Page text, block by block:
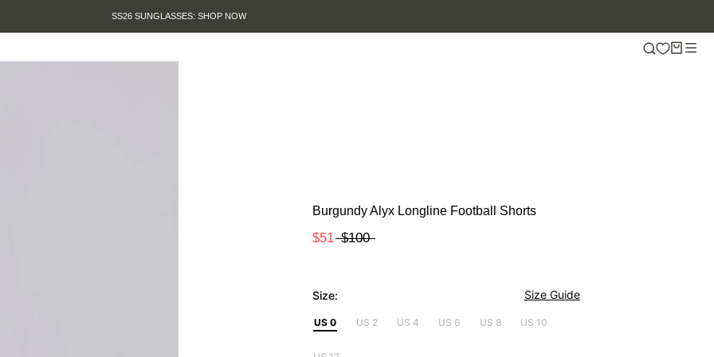
SS26 SUNGLASSES: SHOP NOW
Burgundy Alyx Longline Football Shorts
$51 $100
Size: Size Guide
US 0 US 2 US 4 US 6 US 8 US 10